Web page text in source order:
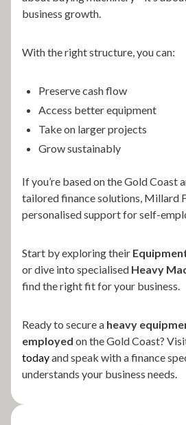
business growth.
With the right structure, you can:
Preserve cash flow
Access better equipment
Take on larger projects
Grow sustainably
If you’re based on the Gold Coast
tailored finance solutions, Millard
personalised support for self-
Start by exploring their
or dive into specialised Heavy
find the right fit for your business.
Ready to secure a heavy
employed on the Gold Coast?
todayand speak with a finance
understands your business needs.